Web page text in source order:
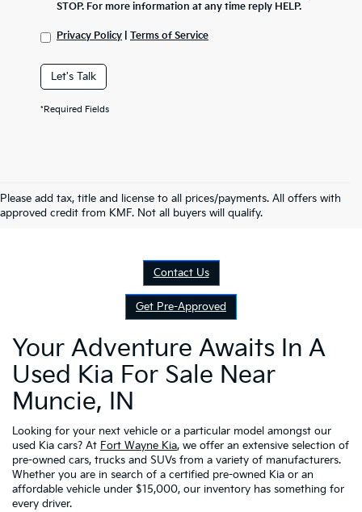
STOP. For more information at any time reply HELP.
Privacy Policy Terms of Service
Let's Talk
*Required Fields
Please add tax, title and license to all prices/payments. All offers with
approved credit from KMF. Not all buyers will qualify.
Contact Us
Get Pre-Approved
Your Adventure Awaits In A
Used Kia For Sale Near
Muncie, IN
Looking for your next vehicle or a particular model amongst our
used Kia cars? At Fort Wayne Kia, we offer an extensive selection of
pre-owned cars, trucks and SUVs from a variety of manufacturers.
Whether you are in search of a certified pre-owned Kia or an
affordable vehicle under $15,000, our inventory has something for
every driver.